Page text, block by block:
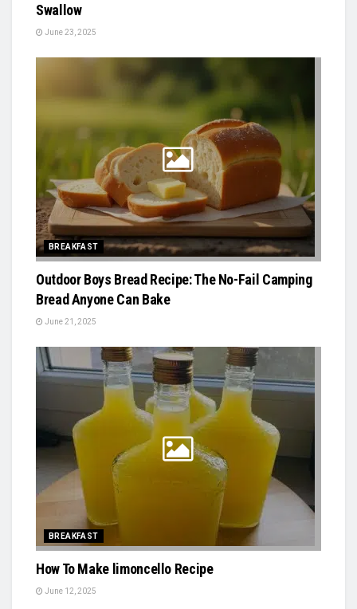
Swallow
June 23, 2025
BREAKFAST
Outdoor Boys Bread Recipe: The No-Fail Camping
Bread Anyone Can Bake
June 21, 2025
BREAKFAST
How To Make limoncello Recipe
June 12, 2025